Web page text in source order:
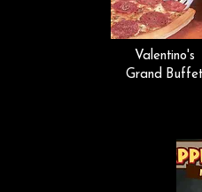
Valentino's
Grand Buffet